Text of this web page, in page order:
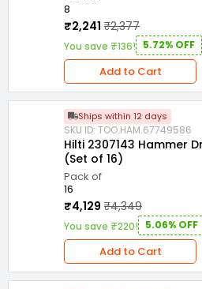
8
₹2,241 ₹2,377
You save ₹136! 5.72% OFF
Add to Cart
Ships within 12 days
SKU ID: TOO.HAM.67749586
Hilti 2307143 Hammer
(Set of 16)
Pack of
16
₹4,129 ₹4,349
You save ₹220! 5.06% OFF
Add to Cart